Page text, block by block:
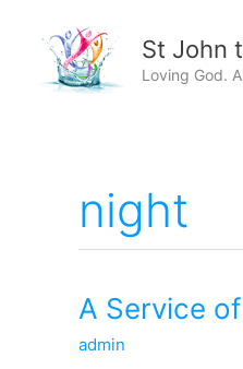
content
St John
Loving God.
night
A Service
admin
A
of